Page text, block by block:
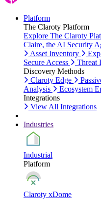
Platform
The Claroty Platform
Explore The Claroty
Claire, the AI Security
Asset Inventory
Secure Access
Threat
Discovery Methods
Claroty Edge
Analysis
Ecosystem
Integrations
View All Integrations
Industries
Industrial
Platform
Claroty xDome